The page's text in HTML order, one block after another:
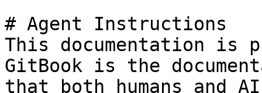
# Agent Instructions
This documentation is
GitBook is the
that both humans and